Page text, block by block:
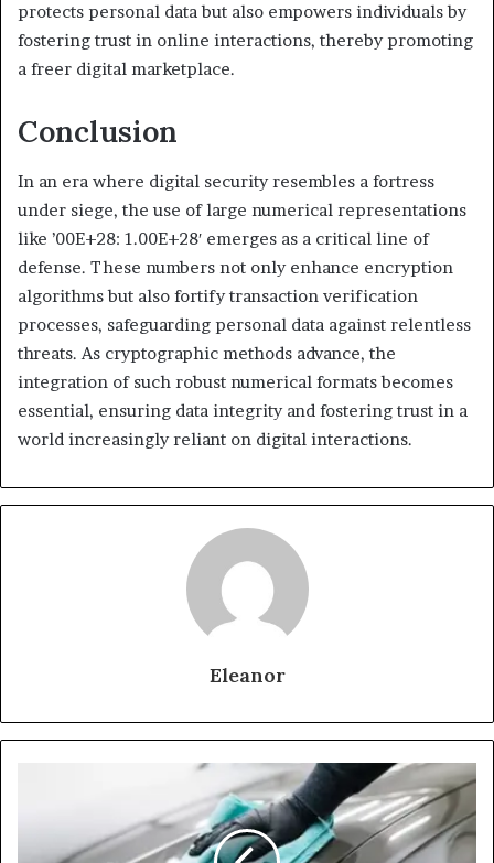
protects personal data but also empowers individuals by
fostering trust in online interactions, thereby promoting
a freer digital marketplace.
Conclusion
In an era where digital security resembles a fortress
under siege, the use of large numerical representations
like ’00E+28: 1.00E+28′ emerges as a critical line of
defense. These numbers not only enhance encryption
algorithms but also fortify transaction verification
processes, safeguarding personal data against relentless
threats. As cryptographic methods advance, the
integration of such robust numerical formats becomes
essential, ensuring data integrity and fostering trust in a
world increasingly reliant on digital interactions.
Eleanor